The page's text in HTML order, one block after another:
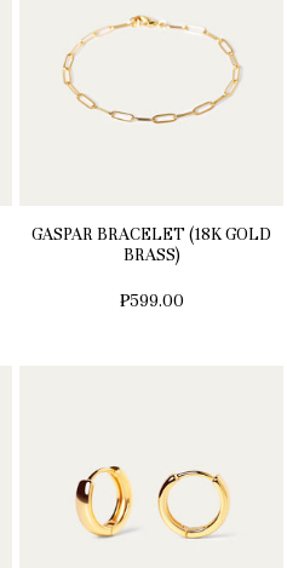
GASPAR BRACELET (18K GOLD
BRASS)
₱599.00